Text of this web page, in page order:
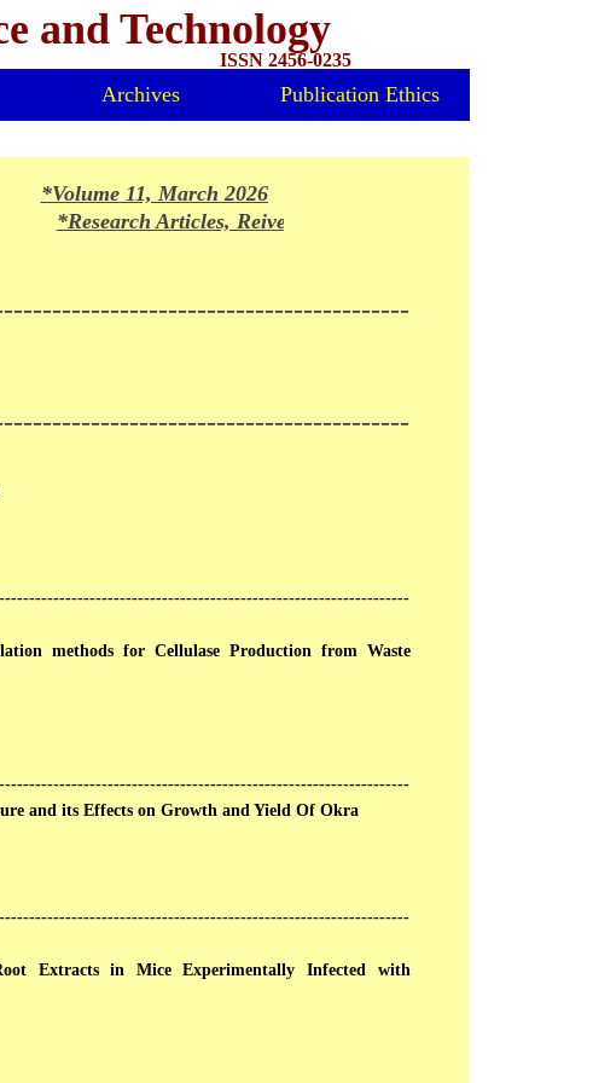
ISSN 2456-0235
Archives Publication Ethics
*Volume 11, March 2026 Issue Released*
*Research Articles, Reivews and Mini-reviews invited for
and Technology
methods for Cellulase Production from Waste
and its Effects on Growth and Yield Of Okra
Extracts in Mice Experimentally Infected with